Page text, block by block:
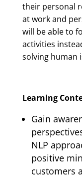
their personal
at work and
will be able to
activities
solving human
Learning
Gain
NLP
positive
customers